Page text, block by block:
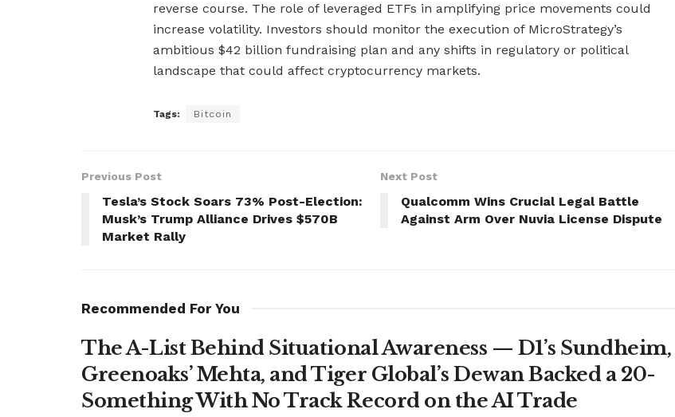
reverse course. The role of leveraged ETFs in amplifying price movements could
increase volatility. Investors should monitor the execution of MicroStrategy’s
ambitious $42 billion fundraising plan and any shifts in regulatory or political
landscape that could affect cryptocurrency markets.
Tags: Bitcoin
Previous Post
Tesla’s Stock Soars 73% Post-Election:
Musk’s Trump Alliance Drives $570B
Market Rally
Next Post
Qualcomm Wins Crucial Legal Battle
Against Arm Over Nuvia License Dispute
Recommended For You
The A-List Behind Situational Awareness — D1’s Sundheim,
Greenoaks’ Mehta, and Tiger Global’s Dewan Backed a 20-
Something With No Track Record on the AI Trade